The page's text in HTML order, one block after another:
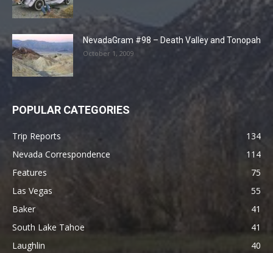
NevadaGram #98 – Death Valley and Tonopah
October 1, 2009
POPULAR CATEGORIES
Trip Reports
134
Nevada Correspondence
114
Features
75
Las Vegas
55
Baker
41
South Lake Tahoe
41
Laughlin
40